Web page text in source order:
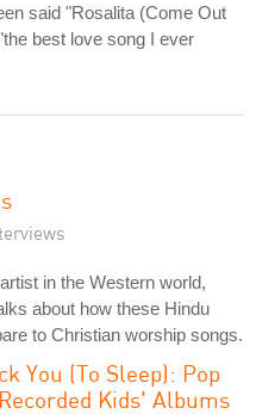
said "Rosalita (Come Out
best love song I ever
in the Western world,
about how these Hindu
to Christian worship songs.
You (To Sleep): Pop
Kids' Albums